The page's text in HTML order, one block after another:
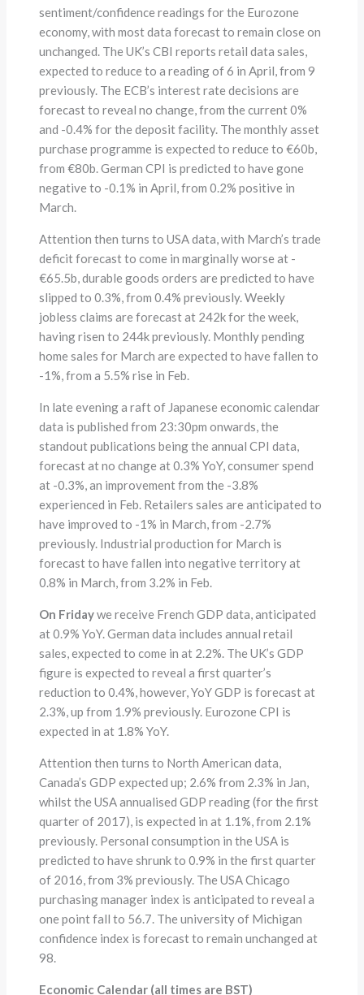
sentiment/confidence readings for the Eurozone
economy, with most data forecast to remain close on
unchanged. The UK’s CBI reports retail data sales,
expected to reduce to a reading of 6 in April, from 9
previously. The ECB’s interest rate decisions are
forecast to reveal no change, from the current 0%
and -0.4% for the deposit facility. The monthly asset
purchase programme is expected to reduce to €60b,
from €80b. German CPI is predicted to have gone
negative to -0.1% in April, from 0.2% positive in
March.
Attention then turns to USA data, with March’s trade
deficit forecast to come in marginally worse at -
€65.5b, durable goods orders are predicted to have
slipped to 0.3%, from 0.4% previously. Weekly
jobless claims are forecast at 242k for the week,
having risen to 244k previously. Monthly pending
home sales for March are expected to have fallen to
-1%, from a 5.5% rise in Feb.
In late evening a raft of Japanese economic calendar
data is published from 23:30pm onwards, the
standout publications being the annual CPI data,
forecast at no change at 0.3% YoY, consumer spend
at -0.3%, an improvement from the -3.8%
experienced in Feb. Retailers sales are anticipated to
have improved to -1% in March, from -2.7%
previously. Industrial production for March is
forecast to have fallen into negative territory at
0.8% in March, from 3.2% in Feb.
On Fridaywe receive French GDP data, anticipated
at 0.9% YoY. German data includes annual retail
sales, expected to come in at 2.2%. The UK’s GDP
figure is expected to reveal a first quarter’s
reduction to 0.4%, however, YoY GDP is forecast at
2.3%, up from 1.9% previously. Eurozone CPI is
expected in at 1.8% YoY.
Attention then turns to North American data,
Canada’s GDP expected up; 2.6% from 2.3% in Jan,
whilst the USA annualised GDP reading (for the first
quarter of 2017), is expected in at 1.1%, from 2.1%
previously. Personal consumption in the USA is
predicted to have shrunk to 0.9% in the first quarter
of 2016, from 3% previously. The USA Chicago
purchasing manager index is anticipated to reveal a
one point fall to 56.7. The university of Michigan
confidence index is forecast to remain unchanged at
98.
Economic Calendar (all times are BST)